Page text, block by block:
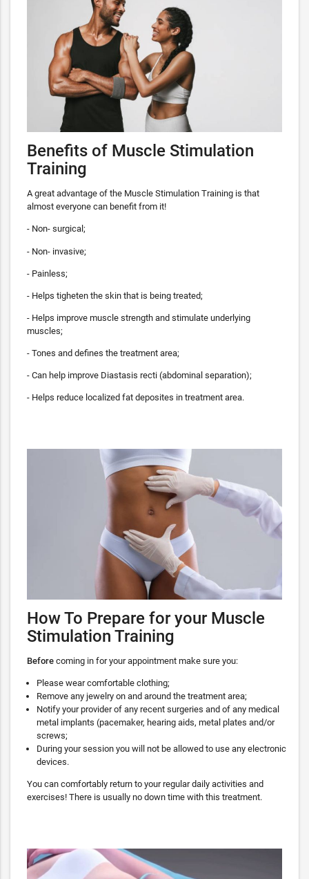
Benefits of Muscle Stimulation
Training
A great advantage of the Muscle Stimulation Training is that
almost everyone can benefit from it!
- Non- surgical;
- Non- invasive;
- Painless;
- Helps tigheten the skin that is being treated;
- Helps improve muscle strength and stimulate underlying
muscles;
- Tones and defines the treatment area;
- Can help improve Diastasis recti (abdominal separation);
- Helps reduce localized fat deposites in treatment area.
How To Prepare for your Muscle
Stimulation Training
Before coming in for your appointment make sure you:
Please wear comfortable clothing;
Remove any jewelry on and around the treatment area;
Notify your provider of any recent surgeries and of any medical
metal implants (pacemaker, hearing aids, metal plates and/or
screws;
During your session you will not be allowed to use any electronic
devices.
You can comfortably return to your regular daily activities and
exercises! There is usually no down time with this treatment.